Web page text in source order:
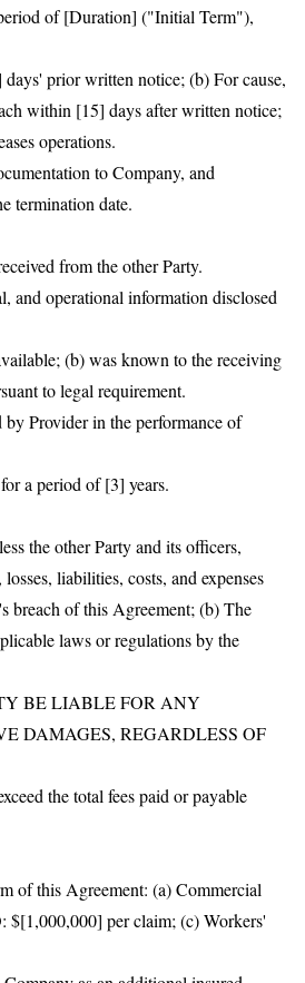
of [Duration] ("Initial Term"),
prior written notice; (b) For cause,
within [15] days after written notice;
operations.
to Company, and
termination date.
from the other Party.
and operational information disclosed
(b) was known to the receiving
to legal requirement.
Provider in the performance of
a period of [3] years.
the other Party and its officers,
liabilities, costs, and expenses
breach of this Agreement; (b) The
laws or regulations by the
BE LIABLE FOR ANY
DAMAGES, REGARDLESS OF
the total fees paid or payable
of this Agreement: (a) Commercial
per claim; (c) Workers'